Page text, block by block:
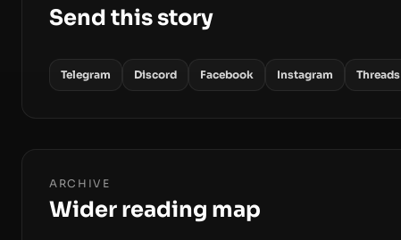
Send this story
Telegram Discord Facebook Instagram Threads
ARCHIVE
Wider reading map